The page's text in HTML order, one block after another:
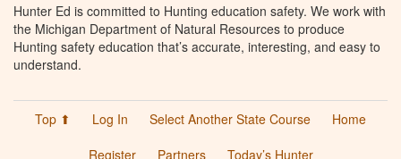
Hunter Ed is committed to Hunting education safety. We work with
the Michigan Department of Natural Resources to produce
Hunting safety education that’s accurate, interesting, and easy to
understand.
Top ⬆ Log In Select Another State Course
Home
Register
Partners Today’s Hunter